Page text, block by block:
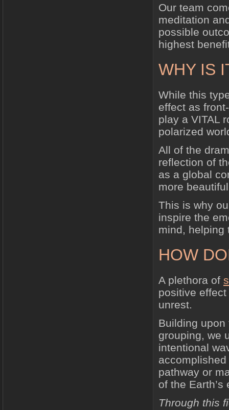
Our team
meditation
possible
highest
WHY IS
While this
effect as
play a VITAL
polarized
All of the
reflection of
as a global
more
This is why
inspire the
mind, helping
HOW
A plethora of
positive
unrest.
Building
grouping, we
intentional
pathway or
of the Earth’s
Through this